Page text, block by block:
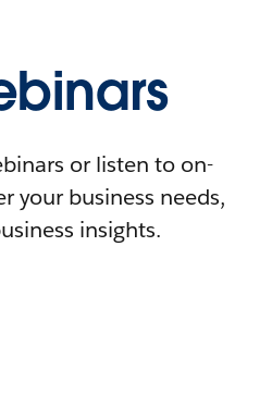
or listen to on-
your business needs,
insights.